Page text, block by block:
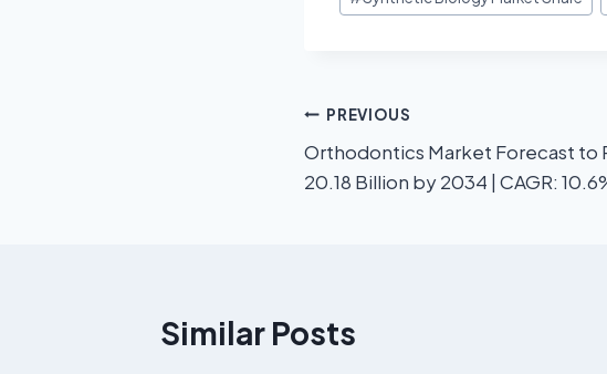
PREVIOUS
Orthodontics Market Forecast to
20.18 Billion by 2034 | CAGR:
Similar Posts